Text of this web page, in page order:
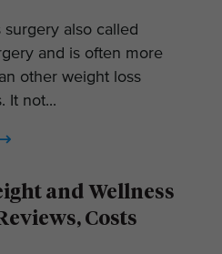
surgery also called
and is often more
other weight loss
It not...
and Wellness
Costs